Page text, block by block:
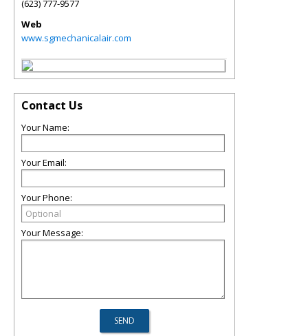
(623) 777-9577
Web
www.sgmechanicalair.com
Contact Us
Your Name:
Your Email:
Your Phone:
Your Message: